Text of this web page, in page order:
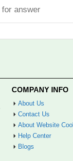
COMPANY INFO
About Us
Contact Us
About Website
Help Center
Blogs